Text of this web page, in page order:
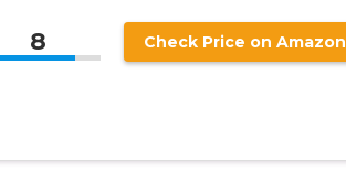
8 Check Price on Amazon